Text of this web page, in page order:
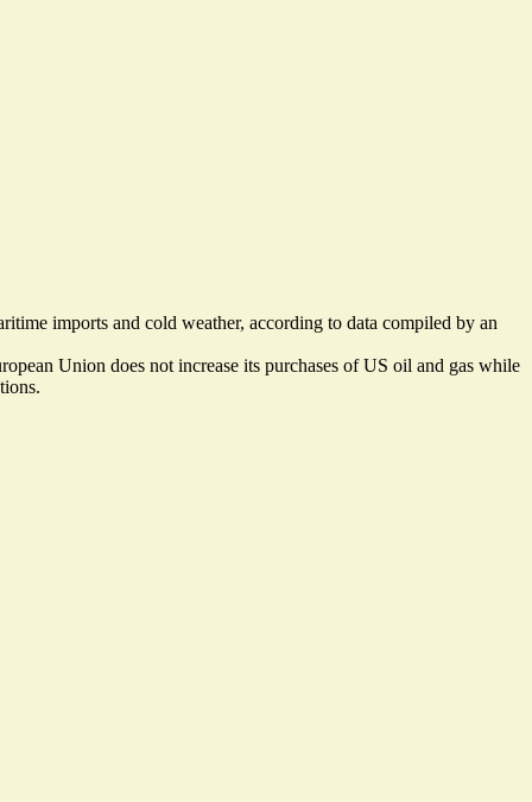
imports and cold weather, according to data compiled by an
Union does not increase its purchases of US oil and gas while